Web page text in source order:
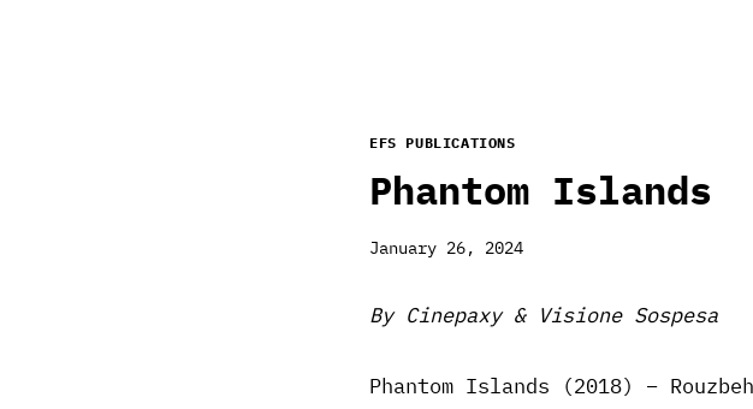
EFS PUBLICATIONS
Phantom Islands
January 26, 2024
By Cinepaxy & Visione Sospesa
Phantom Islands (2018) –